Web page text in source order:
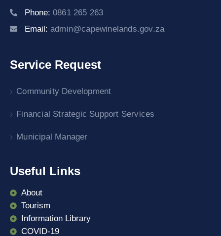
Phone: 0861 265 263
Email: admin@capewinelands.gov.za
Service Request
Community Development
Financial Strategic Support Services
Municipal Manager
Useful Links
About
Tourism
Information Library
COVID-19